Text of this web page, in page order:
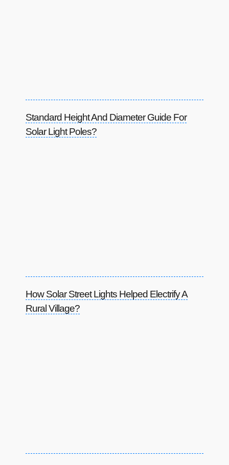
Standard Height And Diameter Guide For
Solar Light Poles?
How Solar Street Lights Helped Electrify A
Rural Village?